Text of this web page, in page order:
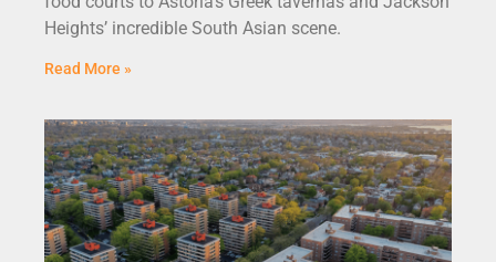
Heights’ incredible South Asian scene.
Read More »